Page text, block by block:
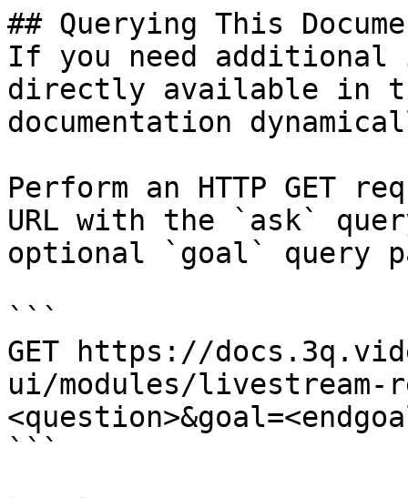
## Querying This
If you need
directly available in
documentation
Perform an HTTP GET
URL with the `ask`
optional `goal` query
```
GET https://
ui/modules/livestream-
```